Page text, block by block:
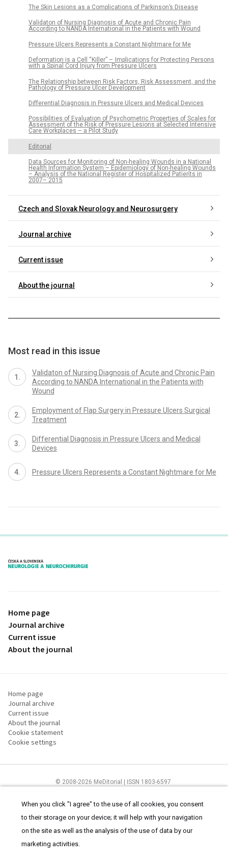
The Skin Lesions as a Complications of Parkinson’s Disease
Validaton of Nursing Diagnosis of Acute and Chronic Pain
According to NANDA International in the Patients with Wound
Pressure Ulcers Represents a Constant Nightmare for Me
Deformation is a Cell “Kil­ler” – Implications for Protect­ing Persons
with a Spinal Cord Injury from Pres­sure Ulcers
The Relationship between Risk Factors, Risk As­ses­sment, and the
Pathology of Pres­sure Ulcer Development
Differential Diagnosis in Pressure Ulcers and Medical Devices
Possibilities of Evaluation of Psychometric Properties of Scales for
Assessment of the Risk of Pressure Lesions at Selected Intensive
Care Workplaces – a Pilot Study
Editorial
Data Sources for Monitoring of Non-healing Wounds in a National
Health Information System – Epidemiology of Non-healing Wounds
– Analysis of the National Register of Hospitalized Patients in
2007– 2015
Czech and Slovak Neurology and Neurosurgery
Journal archive
Current issue
About the journal
Most read in this issue
Validaton of Nursing Diagnosis of Acute and Chronic Pain
According to NANDA International in the Patients with
Wound
Employment of Flap Surgery in Pressure Ulcers Surgical
Treatment
Differential Diagnosis in Pressure Ulcers and Medical
Devices
Pressure Ulcers Represents a Constant Nightmare for Me
proLékaře.cz
Home page
Journal archive
Current issue
About the journal
Home page
Journal archive
Current issue
About the journal
Cookie statement
Cookie settings
© 2008-2026 MeDitorial | ISSN 1803-6597
Useandcookies statement.
When you click "I agree" to the use of all cookies, you consent
to their storage on your device; it will help with your navigation
on the site as well as the analysis of the use of data by our
marketing activities.